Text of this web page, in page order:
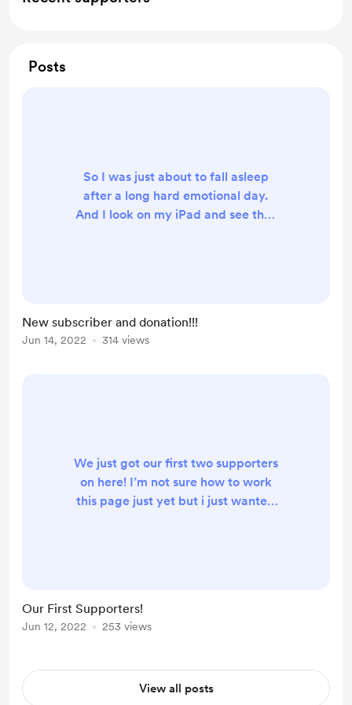
Posts
So I was just about to fall asleep
after a long hard emotional day.
And I look on my iPad and see that
New subscriber and donation!!!
Jun 14, 2022 314 views
We just got our first two supporters
on here! I’m not sure how to work
this page just yet but i just wanted
Our First Supporters!
Jun 12, 2022 253 views
View all posts